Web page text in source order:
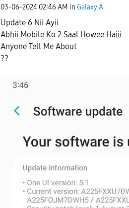
‎03-06-2024 02:46 AM in Galaxy A
Update 6 Nii Ayii
Abhii Mobile Ko 2 Saal Howee Haiii
Anyone Tell Me About
??